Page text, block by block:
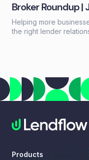
Broker Roundup |
Helping more
the right lender
Automate.
Products